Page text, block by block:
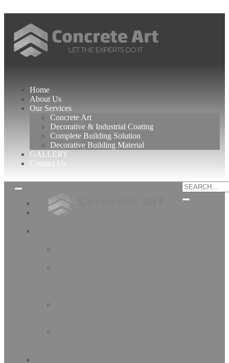
Home
About Us
Our Services
Concrete Art
Decorative & Industrial Coating
Complete Building Solution
Decorative Building Material
GALLERY
Contact Us
Home
About